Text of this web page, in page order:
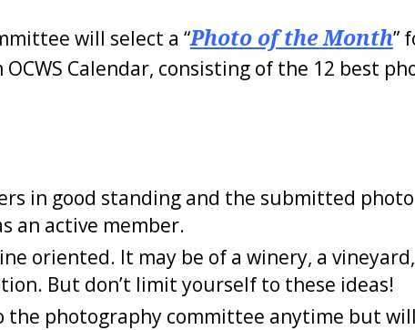
will select a “Photo of the Month”
Calendar, consisting of the 12 best
in good standing and the submitted
an active member.
oriented. It may be of a winery, a
But don’t limit yourself to these ideas!
photography committee anytime but